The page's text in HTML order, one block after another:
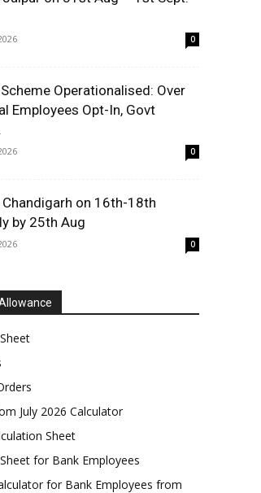
0
Operationalised: Over
Employees Opt-In, Govt
0
on 16th-18th
by 25th Aug
0
July 2026 Calculator
Sheet
for Bank Employees
for Bank Employees from